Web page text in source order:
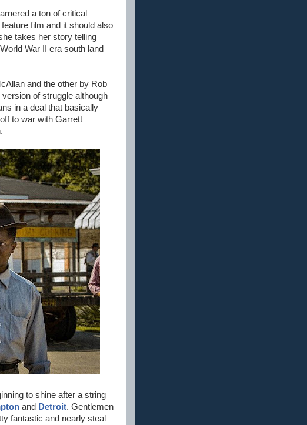
a ton of critical
film and it should also
takes her story telling
War II era south land
and the other by Rob
of struggle although
in a deal that basically
to war with Garrett
to shine after a string
and Detroit. Gentlemen
fantastic and nearly steal